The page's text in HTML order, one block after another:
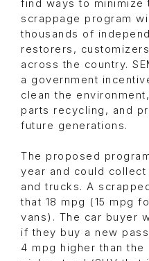
find ways to minimize
scrappage program
thousands of
restorers,
across the country.
a government
clean the
parts recycling, and
future generations.
The proposed
year and could
and trucks. A
that 18 mpg (15 mpg
vans). The car buyer
if they buy a new
4 mpg higher than